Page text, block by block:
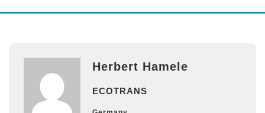
Herbert Hamele
ECOTRANS